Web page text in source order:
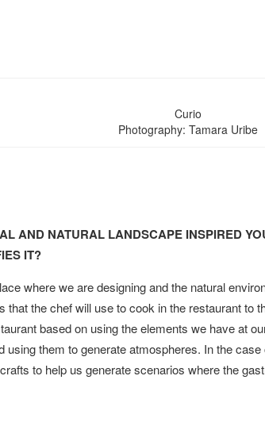
Curio
Photography: Tamara Uribe
AND NATURAL LANDSCAPE INSPIRED
IT?
where we are designing and the natural
that the chef will use to cook in the restaurant to
based on using the elements we have at
using them to generate atmospheres. In the
to help us generate scenarios where the